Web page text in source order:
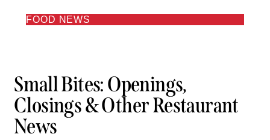
FOOD NEWS
Small Bites: Openings,
Closings & Other Restaurant
News